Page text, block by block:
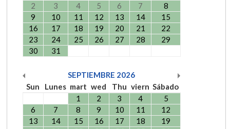
2
3 4 5 6 7
8
9
10 11 12 13 14
15
16
17 18 19 20 21
22
23
24 25 26 27 28
29
30
31
SEPTIEMBRE 2026
Sun
Lunes mart wed Thu viern Sábado
1
2 3 4
5
6
7 8 9 10 11
12
13
14 15 16 17 18
19